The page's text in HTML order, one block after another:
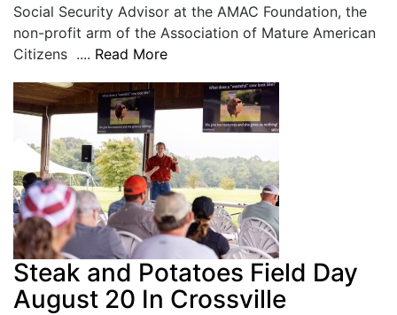
Social Security Advisor at the AMAC Foundation, the
non-profit arm of the Association of Mature American
Citizens .... Read More
Steak and Potatoes Field Day
August 20 In Crossville